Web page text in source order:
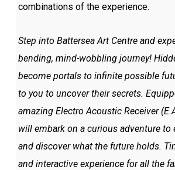
combinations of the experience.
Step into Battersea Art Centre and
bending, mind-wobbling journey!
become portals to infinite possible
to you to uncover their secrets.
amazing Electro Acoustic Receiver
will embark on a curious adventure to
and discover what the future holds.
and interactive experience for all the